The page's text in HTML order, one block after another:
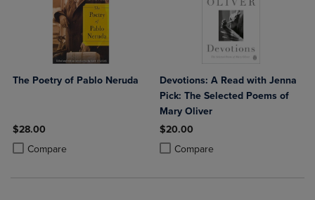
The Poetry of Pablo Neruda
$28.00
Compare
Product added, Select 2 to 4 Products to Compare, Items added for
Product removed, Select 2 to 4 Products to Compare, Items added
Devotions: A Read with Jenna
Pick: The Selected Poems of
Mary Oliver
$20.00
Compare
Product added, Select 2 to 4
Product removed, Select 2 to 4